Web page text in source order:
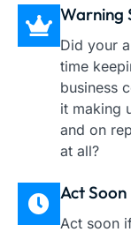
Warning
Did your
time
business
it making
and on
at all?
Act Soon
Act soon